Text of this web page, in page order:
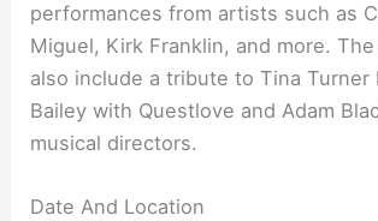
performances from artists such as
Miguel, Kirk Franklin, and more.
also include a tribute to Tina Turner
Bailey with Questlove and Adam
musical directors.
Date And Location